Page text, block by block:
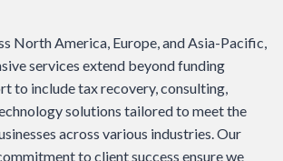
North America, Europe, and Asia-Pacific,
services extend beyond funding
to include tax recovery, consulting,
solutions tailored to meet the
across various industries. Our
to client success ensure we